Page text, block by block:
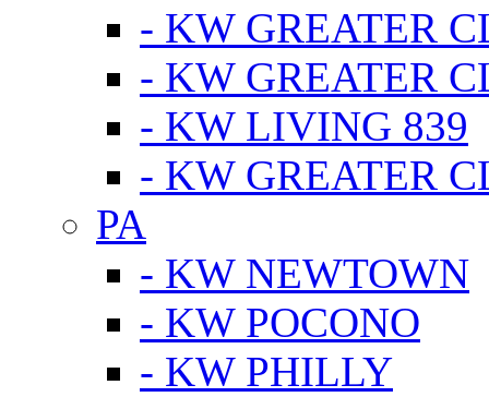
- KW GREATER
- KW GREATER
- KW LIVING 839
- KW GREATER
PA
- KW NEWTOWN
- KW POCONO
- KW PHILLY